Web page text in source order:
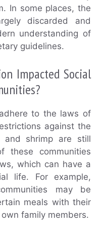
In some places, the
discarded and
understanding of
guidelines.
Impacted Social
to the laws of
against the
and shrimp are still
these communities
which can have a
life. For example,
may be
meals with their
family members.